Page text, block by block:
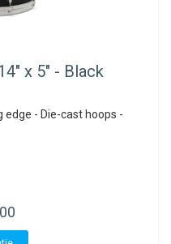
x 5" - Black
edge - Die-cast hoops -